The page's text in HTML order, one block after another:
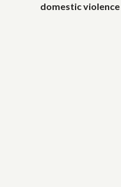
domestic